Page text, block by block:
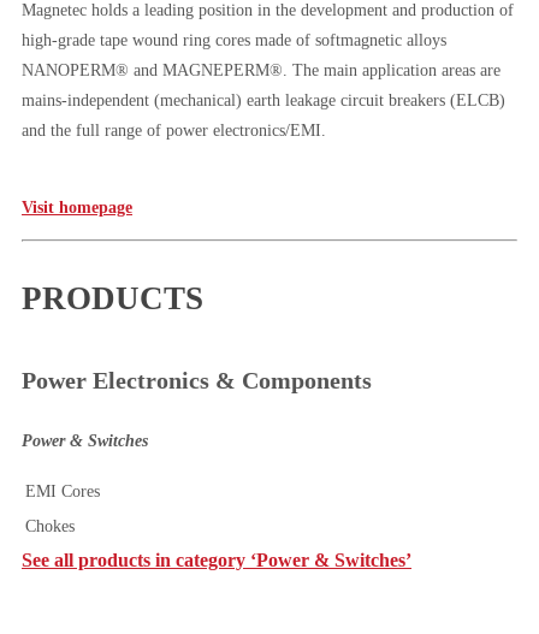
Magnetec holds a leading position in the development and production of
high-grade tape wound ring cores made of softmagnetic alloys
NANOPERM® and MAGNEPERM®. The main application areas are
mains-independent (mechanical) earth leakage circuit breakers (ELCB)
and the full range of power electronics/EMI.
Visit homepage
PRODUCTS
Power Electronics & Components
Power & Switches
EMI Cores
Chokes
See all products in category ‘Power & Switches’